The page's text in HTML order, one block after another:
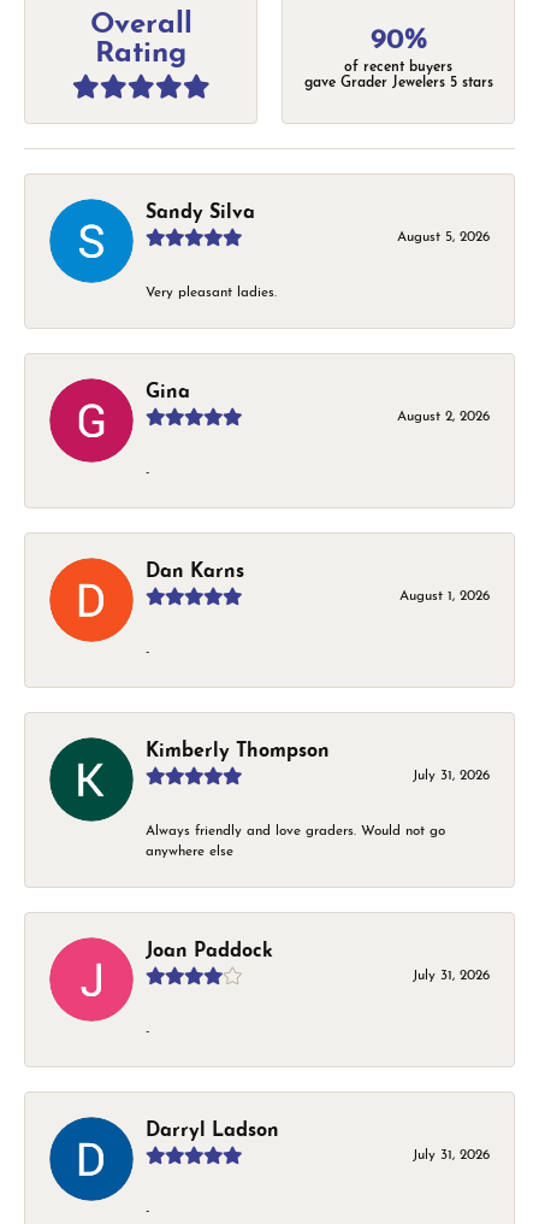
Overall
Rating
90%
of recent buyers
gave Grader Jewelers 5 stars
Sandy Silva
August 5, 2026
Very pleasant ladies.
Gina
August 2, 2026
-
Dan Karns
August 1, 2026
-
Kimberly Thompson
July 31, 2026
Always friendly and love graders. Would not go
anywhere else
Joan Paddock
July 31, 2026
-
Darryl Ladson
July 31, 2026
-